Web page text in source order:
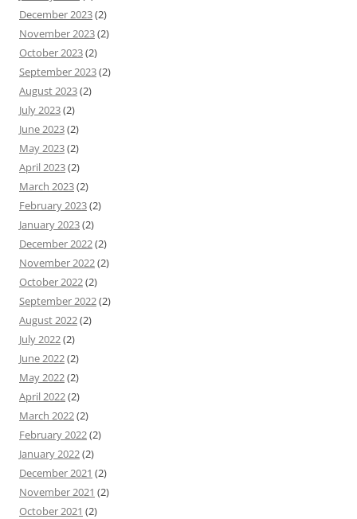
December 2023(2)
November 2023(2)
October 2023(2)
September 2023(2)
August 2023(2)
July 2023(2)
June 2023(2)
May 2023(2)
April 2023(2)
March 2023(2)
February 2023(2)
January 2023(2)
December 2022(2)
November 2022(2)
October 2022(2)
September 2022(2)
August 2022(2)
July 2022(2)
June 2022(2)
May 2022(2)
April 2022(2)
March 2022(2)
February 2022(2)
January 2022(2)
December 2021 (2)
November 2021 (2)
October 2021 (2)